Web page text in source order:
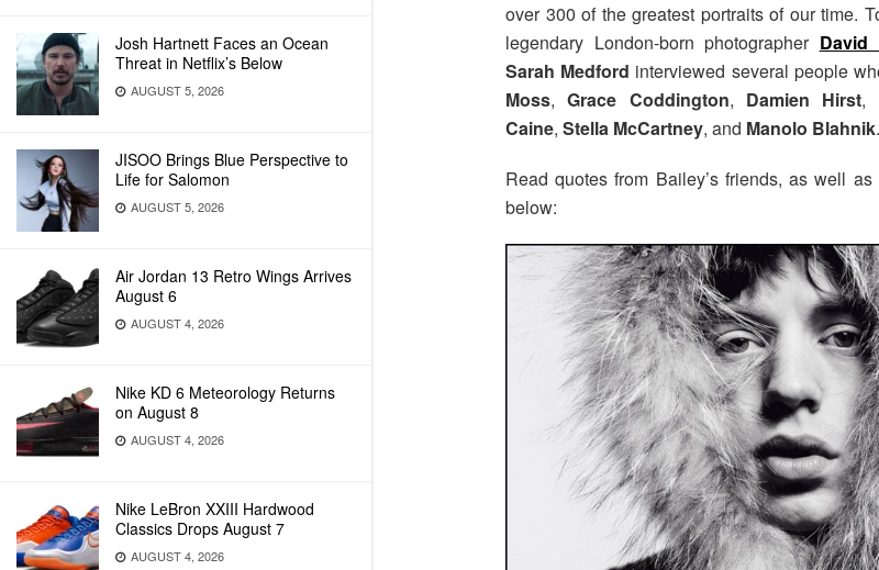
Josh Hartnett Faces an Ocean
Threat in Netflix’s Below
AUGUST 5, 2026
JISOO Brings Blue Perspective to
Life for Salomon
AUGUST 5, 2026
Air Jordan 13 Retro Wings Arrives
August 6
AUGUST 4, 2026
Nike KD 6 Meteorology Returns
on August 8
AUGUST 4, 2026
Nike LeBron XXIII Hardwood
Classics Drops August 7
AUGUST 4, 2026
over 300 of the greatest portraits of our time.
legendary London-born photographer David
Sarah Medford interviewed several people
Moss,Grace Coddington, Damien Hirst,
Caine, Stella McCartney, and Manolo Blahnik.
Read quotes from Bailey’s friends, as well
below: